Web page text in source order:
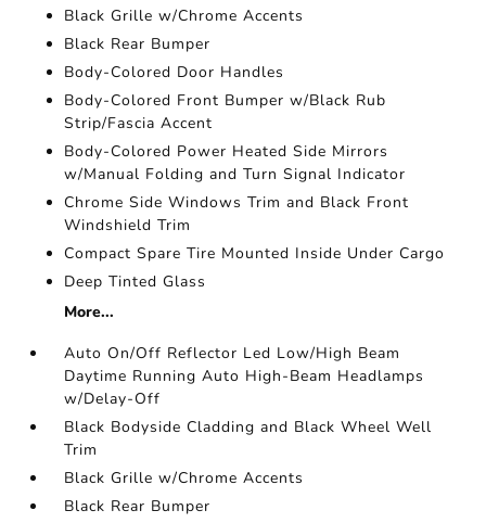
Black Grille w/Chrome Accents
Black Rear Bumper
Body-Colored Door Handles
Body-Colored Front Bumper w/Black Rub
Strip/Fascia Accent
Body-Colored Power Heated Side Mirrors
w/Manual Folding and Turn Signal Indicator
Chrome Side Windows Trim and Black Front
Windshield Trim
Compact Spare Tire Mounted Inside Under Cargo
Deep Tinted Glass
More...
Auto On/Off Reflector Led Low/High Beam
Daytime Running Auto High-Beam Headlamps
w/Delay-Off
Black Bodyside Cladding and Black Wheel Well
Trim
Black Grille w/Chrome Accents
Black Rear Bumper